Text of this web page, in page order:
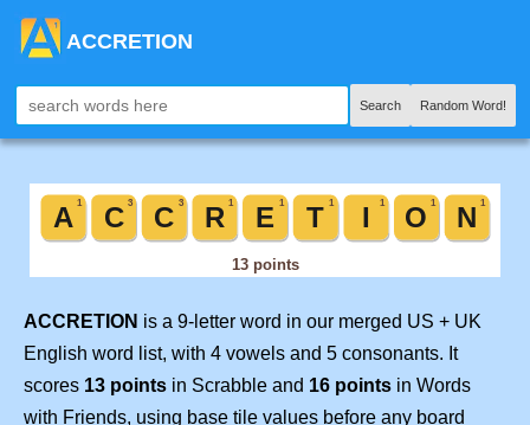
ACCRETION
Search Random Word!
ACCRETION is a 9-letter word in our merged US + UK
English word list, with 4 vowels and 5 consonants. It
scores 13 points in Scrabble and 16 points in Words
with Friends, using base tile values before any board